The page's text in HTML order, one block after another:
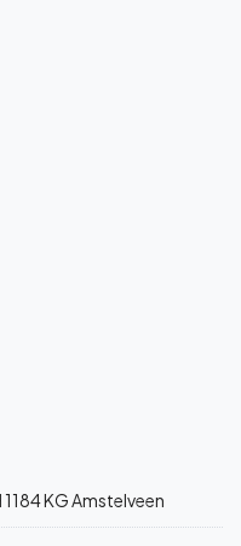
KG Amstelveen